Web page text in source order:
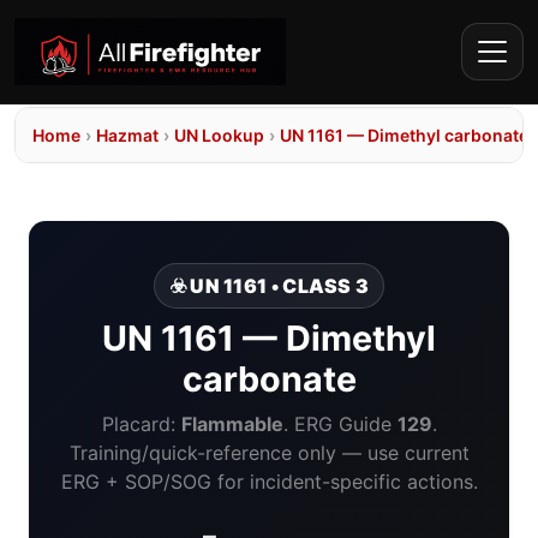
Home › Hazmat › UN Lookup › UN 1161 — Dimethyl carbonate
☣️ UN 1161 • CLASS 3
UN 1161 — Dimethyl
carbonate
Placard: Flammable. ERG Guide 129.
Training/quick-reference only — use current
ERG + SOP/SOG for incident-specific actions.